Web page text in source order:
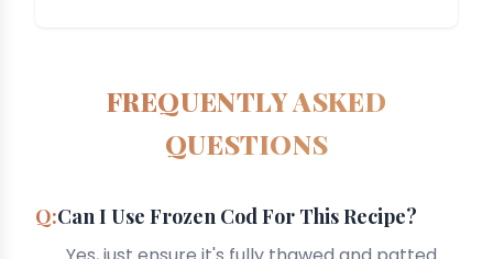
FREQUENTLY ASKED
QUESTIONS
Can I Use Frozen Cod For This Recipe?